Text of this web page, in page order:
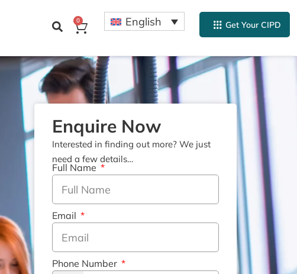
0 English Get Your CIPD
Enquire Now
Interested in finding out more? We just
need a few details…
Full Name
Email
Phone Number